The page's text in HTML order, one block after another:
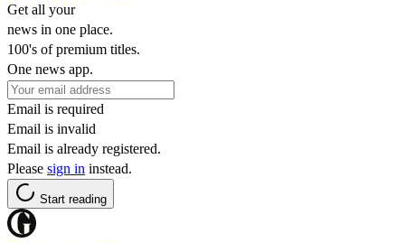
Get all your
news in one place.
100's of premium titles.
One news app.
Email is required
Email is invalid
Email is already registered.
Please sign in instead.
Start reading